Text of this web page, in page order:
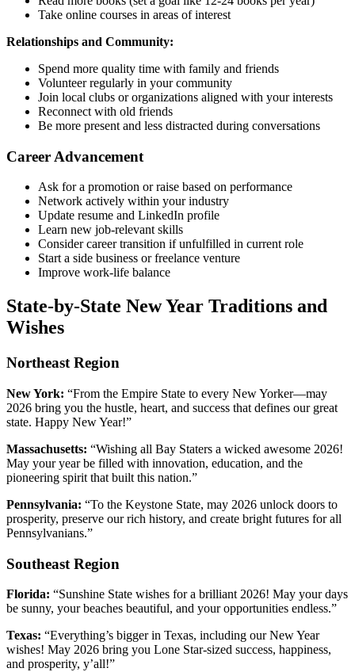
Take online courses in areas of interest
Relationships and Community:
Spend more quality time with family and friends
Volunteer regularly in your community
Join local clubs or organizations aligned with your interests
Reconnect with old friends
Be more present and less distracted during conversations
Career Advancement
Ask for a promotion or raise based on performance
Network actively within your industry
Update resume and LinkedIn profile
Learn new job-relevant skills
Consider career transition if unfulfilled in current role
Start a side business or freelance venture
Improve work-life balance
State-by-State New Year Traditions and
Wishes
Northeast Region
New York: “From the Empire State to every New Yorker—may
2026 bring you the hustle, heart, and success that defines our great
state. Happy New Year!”
Massachusetts: “Wishing all Bay Staters a wicked awesome 2026!
May your year be filled with innovation, education, and the
pioneering spirit that built this nation.”
Pennsylvania: “To the Keystone State, may 2026 unlock doors to
prosperity, preserve our rich history, and create bright futures for all
Pennsylvanians.”
Southeast Region
Florida: “Sunshine State wishes for a brilliant 2026! May your days
be sunny, your beaches beautiful, and your opportunities endless.”
Texas: “Everything’s bigger in Texas, including our New Year
wishes! May 2026 bring you Lone Star-sized success, happiness,
and prosperity, y’all!”